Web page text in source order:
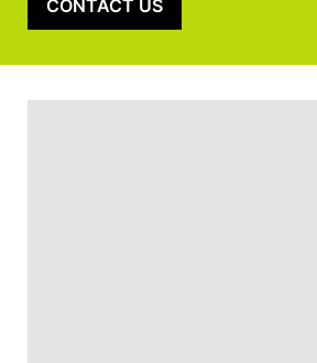
CONTACT US